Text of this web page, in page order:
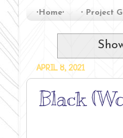
∙Home∙ ∙ Project
APRIL 8, 2021
Black